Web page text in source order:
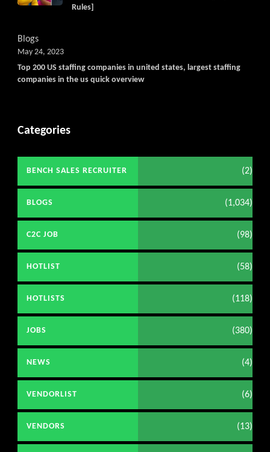
Rules]
Blogs
Top 200 US staffing companies in united states, largest staffing
companies in the us quick overview
May 24, 2023
Categories
BENCH SALES RECRUITER (2)
BLOGS (1,034)
C2C JOB (98)
HOTLIST (58)
HOTLISTS (118)
JOBS (380)
NEWS (4)
VENDORLIST (6)
VENDORS (13)